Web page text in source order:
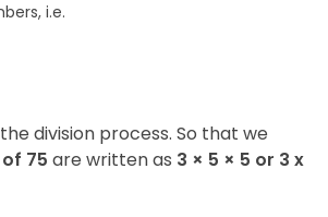
i.e.
division process. So that we
75 are written as 3 × 5 × 5 or 3 x